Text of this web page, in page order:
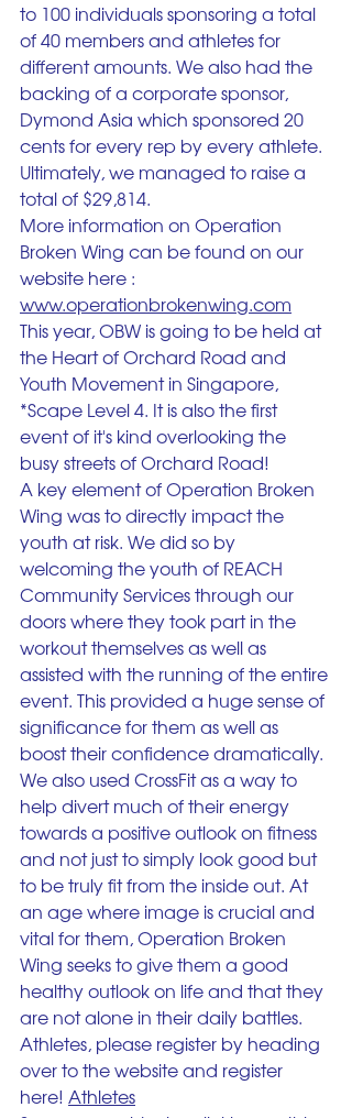
to 100 individuals sponsoring a total
of 40 members and athletes for
different amounts. We also had the
backing of a corporate sponsor,
Dymond Asia which sponsored 20
cents for every rep by every athlete.
Ultimately, we managed to raise a
total of $29,814.
More information on Operation
Broken Wing can be found on our
website here :
www.operationbrokenwing.com
This year, OBW is going to be held at
the Heart of Orchard Road and
Youth Movement in Singapore,
*Scape Level 4. It is also the first
event of it's kind overlooking the
busy streets of Orchard Road!
A key element of Operation Broken
Wing was to directly impact the
youth at risk. We did so by
welcoming the youth of REACH
Community Services through our
doors where they took part in the
workout themselves as well as
assisted with the running of the entire
event. This provided a huge sense of
significance for them as well as
boost their confidence dramatically.
We also used CrossFit as a way to
help divert much of their energy
towards a positive outlook on fitness
and not just to simply look good but
to be truly fit from the inside out. At
an age where image is crucial and
vital for them, Operation Broken
Wing seeks to give them a good
healthy outlook on life and that they
are not alone in their daily battles.
Athletes, please register by heading
over to the website and register
here! Athletes